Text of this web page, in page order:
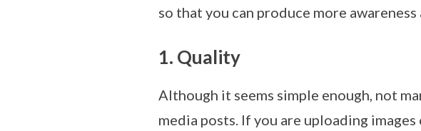
so that you can produce more
1. Quality
Although it seems simple enough, not
media posts. If you are uploading